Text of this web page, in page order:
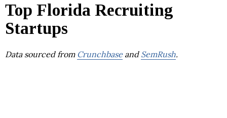
Top Florida Recruiting
Startups
Data sourced from Crunchbaseand SemRush.